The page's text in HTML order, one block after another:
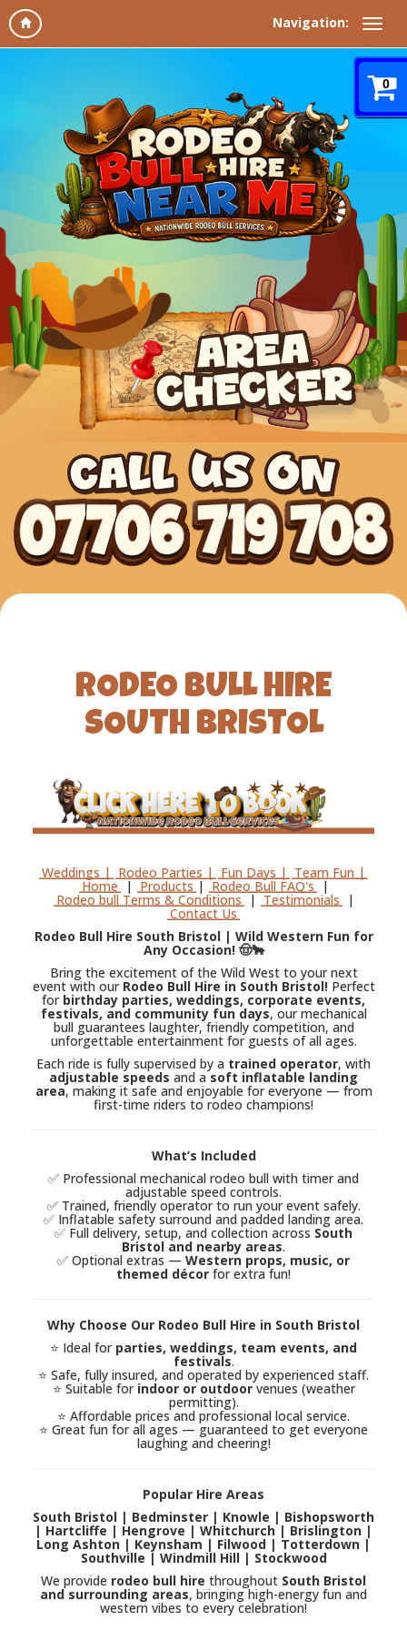
Navigation:
RODEO BULL HIRE
SOUTH BRISTOL
Weddings | Rodeo Parties | Fun Days | Team Fun |
Home | Products | Rodeo Bull FAQ's |
Rodeo bull Terms & Conditions | Testimonials |
Contact Us
Rodeo Bull Hire South Bristol | Wild Western Fun for
Any Occasion! 🤠🐂
Bring the excitement of the Wild West to your next
event with our Rodeo Bull Hire in South Bristol!Perfect
for birthday parties, weddings, corporate events,
festivals, and community fun days, our mechanical
bull guarantees laughter, friendly competition, and
unforgettable entertainment for guests of all ages.
Each ride is fully supervised by a trained operator, with
adjustable speeds and asoft inflatable landing
area, making it safe and enjoyable for everyone — from
first-time riders to rodeo champions!
What’s Included
✅ Professional mechanical rodeo bull with timer and
adjustable speed controls.
✅ Trained, friendly operator to run your event safely.
✅ Inflatable safety surround and padded landing area.
✅ Full delivery, setup, and collection across South
Bristol and nearby areas.
✅ Optional extras — Western props, music, or
themed décor for extra fun!
Why Choose Our Rodeo Bull Hire in South Bristol
⭐ Ideal for parties, weddings, team events, and
festivals.
⭐ Safe, fully insured, and operated by experienced staff.
⭐ Suitable for indoor or outdoorvenues (weather
permitting).
⭐ Affordable prices and professional local service.
⭐ Great fun for all ages — guaranteed to get everyone
laughing and cheering!
Popular Hire Areas
South Bristol | Bedminster | Knowle | Bishopsworth
| Hartcliffe | Hengrove | Whitchurch | Brislington |
Long Ashton | Keynsham | Filwood | Totterdown |
Southville | Windmill Hill | Stockwood
We provide rodeo bull hire throughout South Bristol
and surrounding areas, bringing high-energy fun and
western vibes to every celebration!
0